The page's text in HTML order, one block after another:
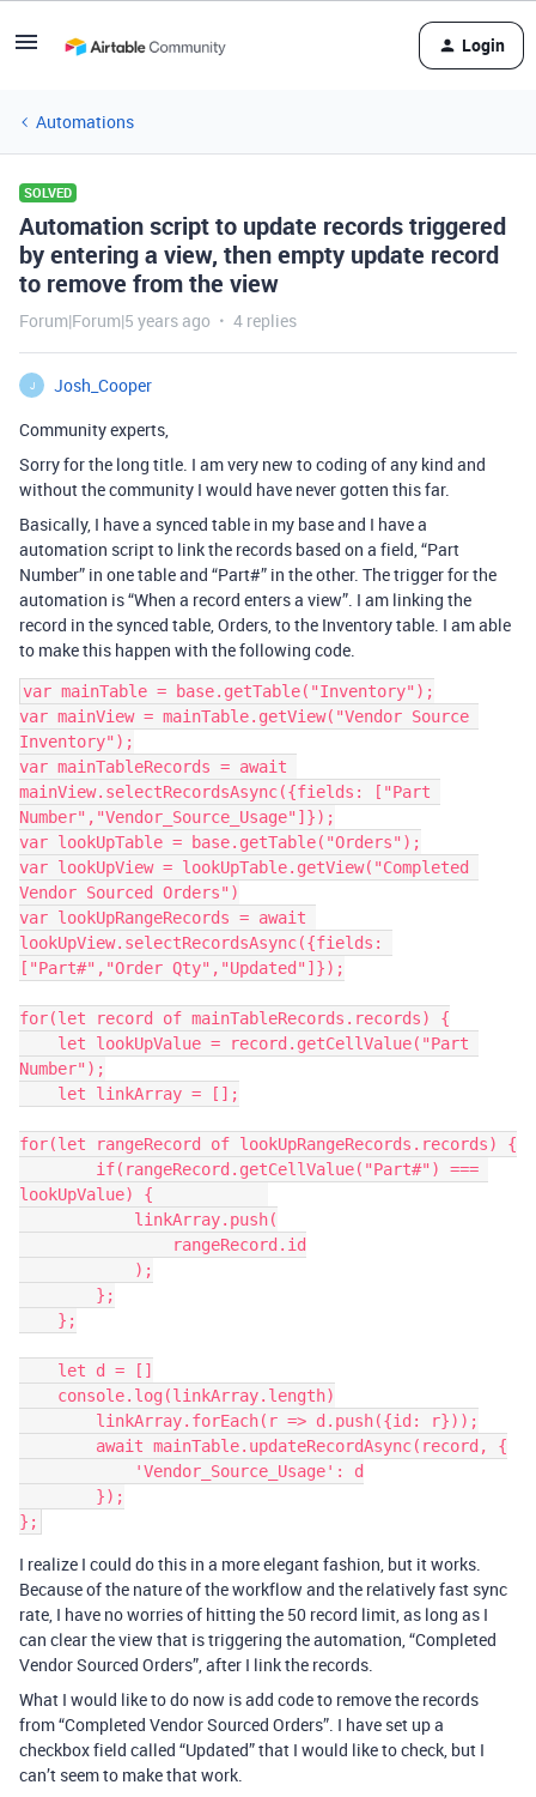
Login
Automations
SOLVED
Automation script to update records triggered
by entering a view, then empty update record
to remove from the view
Forum|Forum|5 years ago 4 replies
J
Josh_Cooper
Community experts,
Sorry for the long title. I am very new to coding of any kind and
without the community I would have never gotten this far.
Basically, I have a synced table in my base and I have a
automation script to link the records based on a field, “Part
Number” in one table and “Part#” in the other. The trigger for the
automation is “When a record enters a view”. I am linking the
record in the synced table, Orders, to the Inventory table. I am able
to make this happen with the following code.
var mainTable = base.getTable("Inventory");
var mainView = mainTable.getView("Vendor Source
Inventory");
var mainTableRecords = await
mainView.selectRecordsAsync({fields: ["Part
Number","Vendor_Source_Usage"]});
var lookUpTable = base.getTable("Orders");
var lookUpView = lookUpTable.getView("Completed
Vendor Sourced Orders")
var lookUpRangeRecords = await
lookUpView.selectRecordsAsync({fields:
["Part#","Order Qty","Updated"]});
for(let record of mainTableRecords.records) {
Number");
for(let rangeRecord of lookUpRangeRecords.records) {
lookUpValue) {
I realize I could do this in a more elegant fashion, but it works.
Because of the nature of the workflow and the relatively fast sync
rate, I have no worries of hitting the 50 record limit, as long as I
can clear the view that is triggering the automation, “Completed
Vendor Sourced Orders”, after I link the records.
What I would like to do now is add code to remove the records
from “Completed Vendor Sourced Orders”. I have set up a
checkbox field called “Updated” that I would like to check, but I
can’t seem to make that work.